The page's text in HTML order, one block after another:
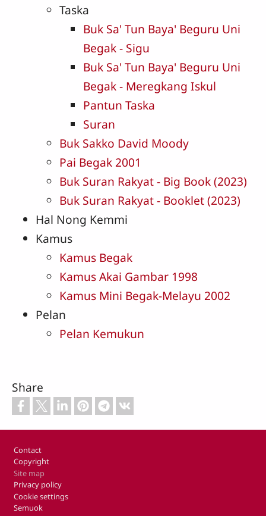
Taska
Buk Sa' Tun Baya' Beguru Uni
Begak - Sigu
Buk Sa' Tun Baya' Beguru Uni
Begak - Meregkang Iskul
Pantun Taska
Suran
Buk Sakko David Moody
Pai Begak 2001
Buk Suran Rakyat - Big Book (2023)
Buk Suran Rakyat - Booklet (2023)
Hal Nong Kemmi
Kamus
Kamus Begak
Kamus Akai Gambar 1998
Kamus Mini Begak-Melayu 2002
Pelan
Pelan Kemukun
Share
Contact
Copyright
Site map
Privacy policy
Cookie settings
Semuok